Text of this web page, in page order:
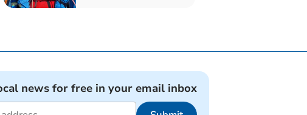
news for free in your email inbox